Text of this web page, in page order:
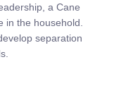
a Cane
in the household.
separation